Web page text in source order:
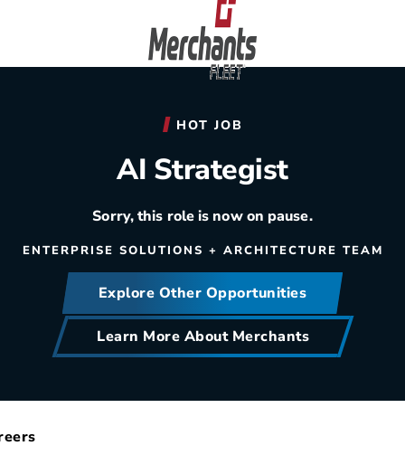
Home
HOT JOB
AI Strategist
Sorry, this role is now on pause.
ENTERPRISE SOLUTIONS + ARCHITECTURE TEAM
Explore Other Opportunities
Learn More About Merchants